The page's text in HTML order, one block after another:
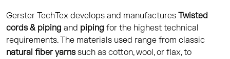
Gerster TechTex develops and manufactures Twisted
cords & piping and piping for the highest technical
requirements. The materials used range from classic
natural fiber yarns such as cotton, wool, or flax, to